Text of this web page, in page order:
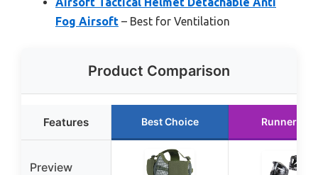
Fog Airsoft – Best for Ventilation
Product Comparison
Features Best Choice Runner Up
Preview